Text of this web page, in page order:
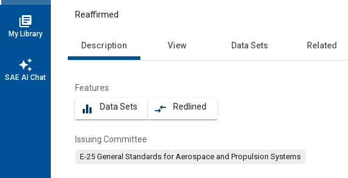
library_books
My Library
auto_awesome
SAE AI Chat
Reaffirmed
Description View Data Sets Related
Features
equalizer Data Sets compare_arrows Redlined
Issuing Committee
E-25 General Standards for Aerospace and Propulsion Systems